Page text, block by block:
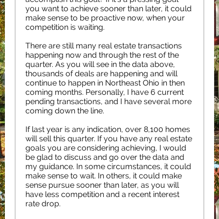
you want to achieve sooner than later, it could
make sense to be proactive now, when your
competition is waiting.
There are still many real estate transactions
happening now and through the rest of the
quarter. As you will see in the data above,
thousands of deals are happening and will
continue to happen in Northeast Ohio in then
coming months. Personally, I have 6 current
pending transactions, and I have several more
coming down the line.
If last year is any indication, over 8,100 homes
will sell this quarter. If you have any real estate
goals you are considering achieving, I would
be glad to discuss and go over the data and
my guidance. In some circumstances, it could
make sense to wait. In others, it could make
sense pursue sooner than later, as you will
have less competition and a recent interest
rate drop.